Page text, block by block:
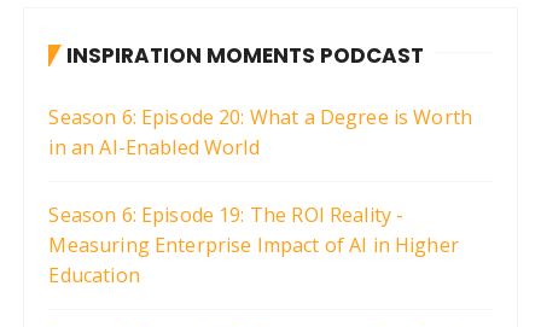
INSPIRATION MOMENTS PODCAST
Season 6: Episode 20: What a Degree is Worth
in an AI-Enabled World
Season 6: Episode 19: The ROI Reality -
Measuring Enterprise Impact of AI in Higher
Education